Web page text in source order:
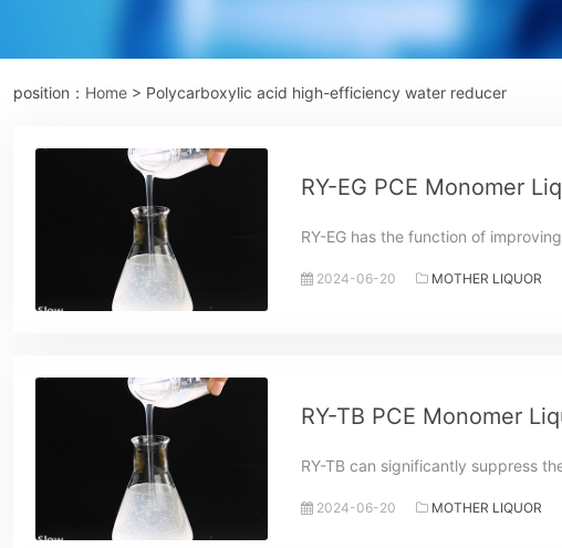
position： Home > Polycarboxylic acid high-efficiency water reducer
RY-EG PCE Monomer
RY-EG has the function of
2024-06-20 MOTHER LIQUOR
RY-TB PCE Monomer
RY-TB can significantly suppress
2024-06-20 MOTHER LIQUOR